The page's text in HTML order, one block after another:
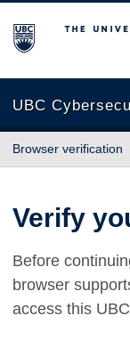
The University of
UBC
Browser verification
Verify
Before
browser
access this